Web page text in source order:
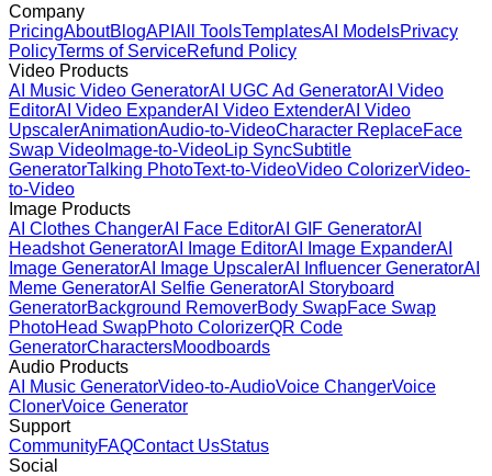
Company
PricingAboutBlogAPI All ToolsTemplatesAI ModelsPrivacy
PolicyTerms of ServiceRefund Policy
Video Products
AI Music Video GeneratorAI UGC Ad GeneratorAI Video
EditorAI Video ExpanderAI Video ExtenderAI Video
UpscalerAnimationAudio-to-VideoCharacter ReplaceFace
Swap Video Image-to-VideoLip SyncSubtitle
GeneratorTalking PhotoText-to-VideoVideo ColorizerVideo-
to-Video
Image Products
AI Clothes ChangerAI Face EditorAI GIF GeneratorAI
Headshot GeneratorAI Image EditorAI Image ExpanderAI
Image GeneratorAI Image UpscalerAI Influencer GeneratorAI
Meme GeneratorAI Selfie GeneratorAI Storyboard
GeneratorBackground RemoverBody SwapFace Swap
PhotoHead SwapPhoto ColorizerQR Code
GeneratorCharactersMoodboards
Audio Products
AI Music GeneratorVideo-to-AudioVoice ChangerVoice
ClonerVoice Generator
Support
CommunityFAQContact UsStatus
Social